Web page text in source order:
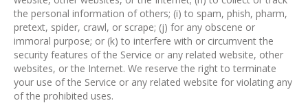
the personal information of others; (i) to spam, phish, pharm,
pretext, spider, crawl, or scrape; (j) for any obscene or
immoral purpose; or (k) to interfere with or circumvent the
security features of the Service or any related website, other
websites, or the Internet. We reserve the right to terminate
your use of the Service or any related website for violating any
of the prohibited uses.